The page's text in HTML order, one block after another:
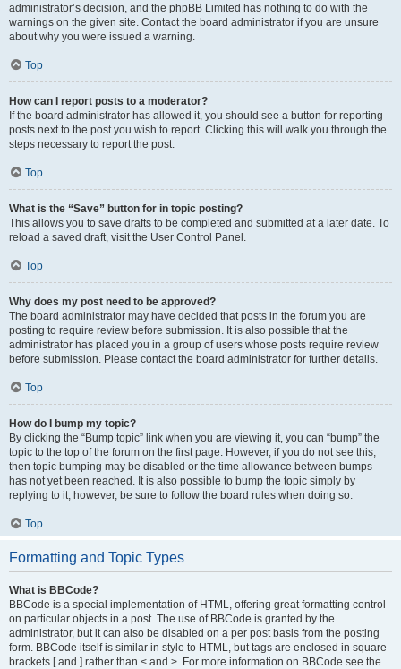
administrator’s decision, and the phpBB Limited has nothing to do with the
warnings on the given site. Contact the board administrator if you are unsure
about why you were issued a warning.
Top
How can I report posts to a moderator?
If the board administrator has allowed it, you should see a button for reporting
posts next to the post you wish to report. Clicking this will walk you through the
steps necessary to report the post.
Top
What is the “Save” button for in topic posting?
This allows you to save drafts to be completed and submitted at a later date. To
reload a saved draft, visit the User Control Panel.
Top
Why does my post need to be approved?
The board administrator may have decided that posts in the forum you are
posting to require review before submission. It is also possible that the
administrator has placed you in a group of users whose posts require review
before submission. Please contact the board administrator for further details.
Top
How do I bump my topic?
By clicking the “Bump topic” link when you are viewing it, you can “bump” the
topic to the top of the forum on the first page. However, if you do not see this,
then topic bumping may be disabled or the time allowance between bumps
has not yet been reached. It is also possible to bump the topic simply by
replying to it, however, be sure to follow the board rules when doing so.
Top
Formatting and Topic Types
What is BBCode?
BBCode is a special implementation of HTML, offering great formatting control
on particular objects in a post. The use of BBCode is granted by the
administrator, but it can also be disabled on a per post basis from the posting
form. BBCode itself is similar in style to HTML, but tags are enclosed in square
brackets [ and ] rather than < and >. For more information on BBCode see the